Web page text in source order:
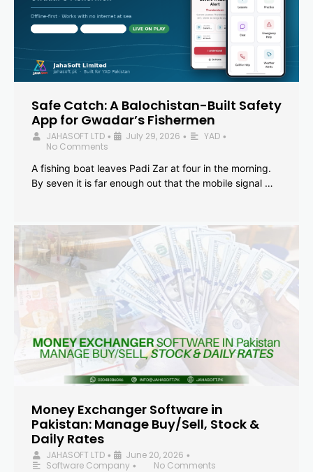
Safe Catch: A Balochistan-Built Safety
App for Gwadar’s Fishermen
JAHASOFT LTD • July 29, 2026 • YAD •
No Comments
A fishing boat leaves Padi Zar at four in the morning.
By seven it is far enough out that the mobile signal …
Money Exchanger Software in
Pakistan: Manage Buy/Sell, Stock &
Daily Rates
JAHASOFT LTD • June 20, 2026 •
Software Company •
No Comments